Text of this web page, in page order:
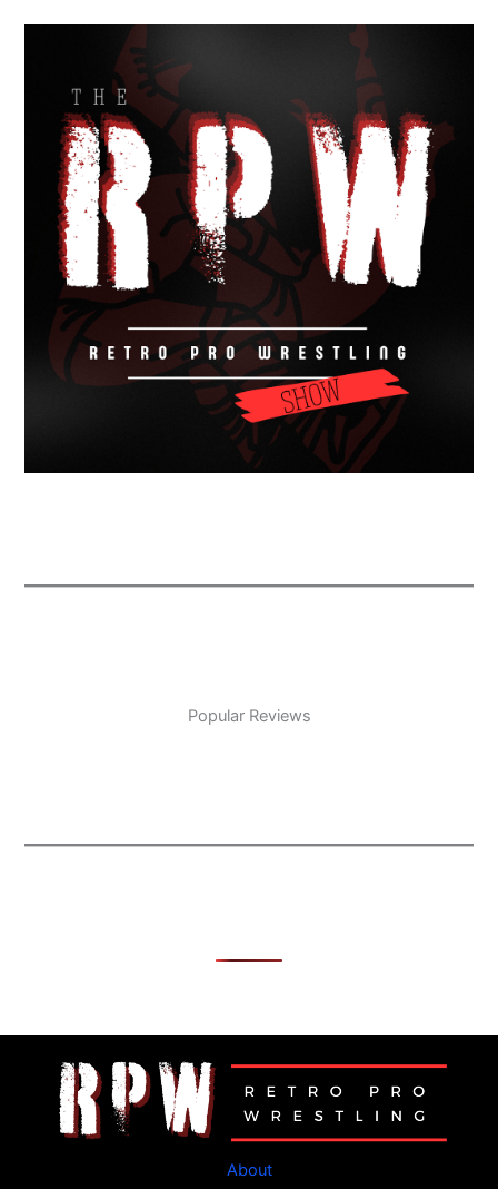
Popular Reviews
About